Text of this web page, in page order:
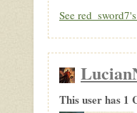
See
This user has 1